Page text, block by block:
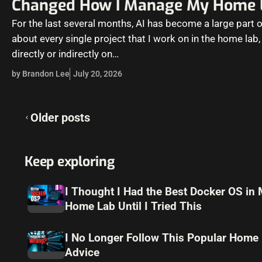
Changed How I Manage My Home
For the last several months, AI has become a large part
about every single project that I work on in the home
directly or indirectly on…
by Brandon Lee July 20, 2026
Posts
Older posts
Keep exploring
I Thought I Had the Best Docker OS in
Home Lab Until I Tried This
I No Longer Follow This Popular Home
Advice